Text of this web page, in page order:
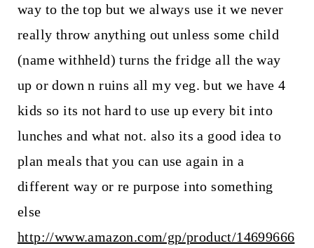
way to the top but we always use it we never
really throw anything out unless some child
(name withheld) turns the fridge all the way
up or down n ruins all my veg. but we have 4
kids so its not hard to use up every bit into
lunches and what not. also its a good idea to
plan meals that you can use again in a
different way or re purpose into something
else
http://www.amazon.com/gp/product/14699666